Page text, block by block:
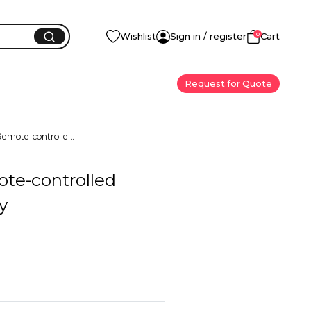
Wishlist Sign in / register 0Cart
Request for Quote
controlle...
controlled